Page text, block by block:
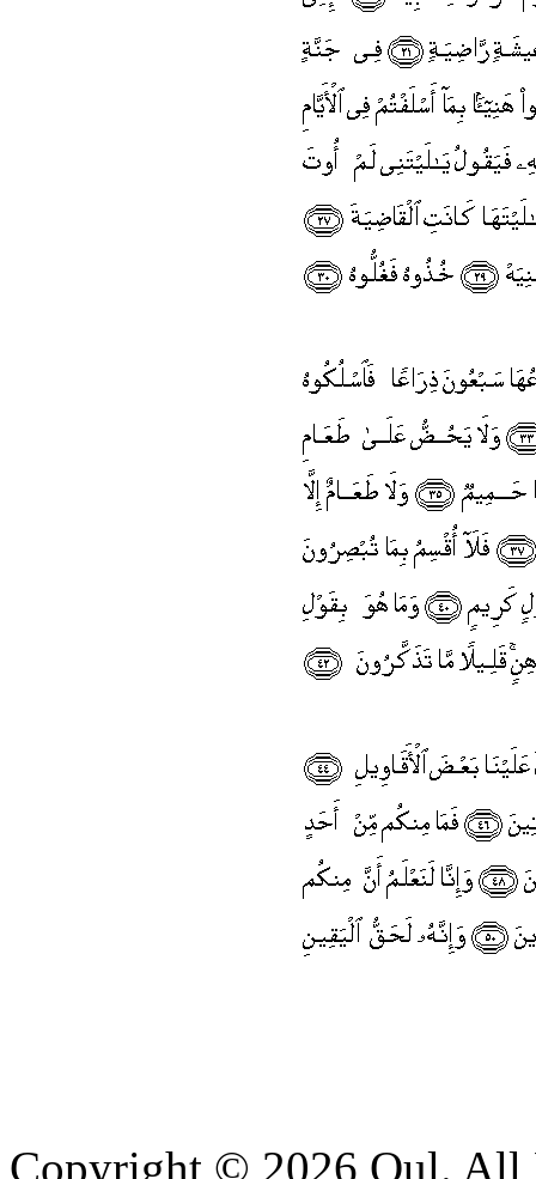
Copyright © 2026 Qul. All